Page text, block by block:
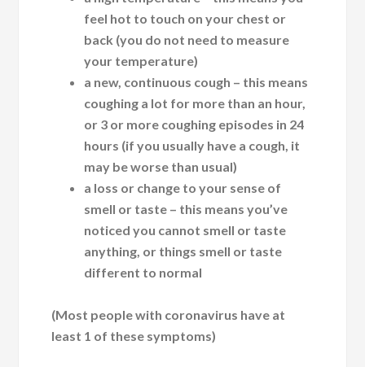
feel hot to touch on your chest or
back (you do not need to measure
your temperature)
a new, continuous cough – this means
coughing a lot for more than an hour,
or 3 or more coughing episodes in 24
hours (if you usually have a cough, it
may be worse than usual)
a loss or change to your sense of
smell or taste – this means you’ve
noticed you cannot smell or taste
anything, or things smell or taste
different to normal
(Most people with coronavirus have at
least 1 of these symptoms)